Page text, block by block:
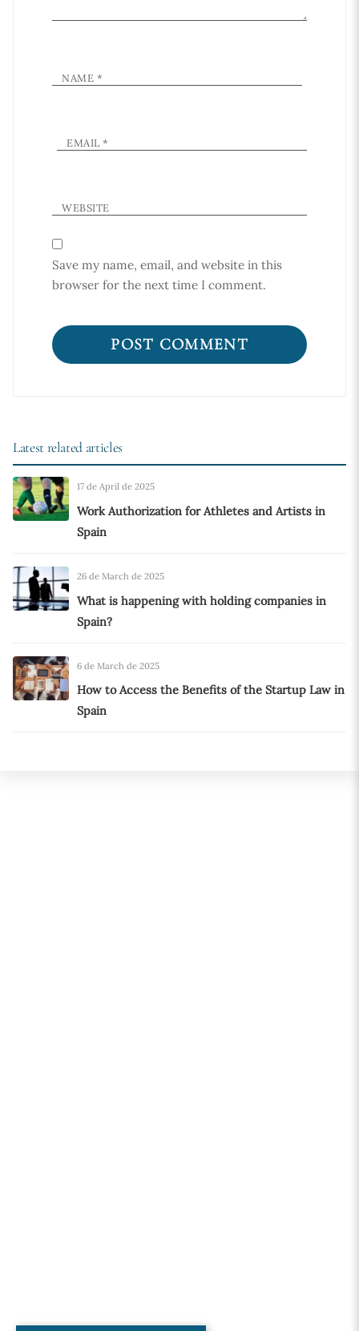
NAME *
EMAIL*
WEBSITE
Save my name, email, and website in this
browser for the next time I comment.
Latest related articles
17 de April de 2025
Work Authorization for Athletes and Artists in
Spain
26 de March de 2025
What is happening with holding companies in
Spain?
6 de March de 2025
How to Access the Benefits of the Startup Law in
Spain